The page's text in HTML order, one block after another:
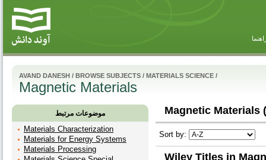
AVAND DANESH / BROWSE SUBJECTS / MATERIALS SCIENCE /
Magnetic Materials
موضوعات مرتبط
Materials Characterization
Materials for Energy Systems
Materials Processing
Magnetic Materials
Sort by:
Wiley Titles in